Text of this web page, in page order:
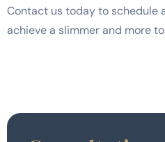
Contact us today to schedule
achieve a slimmer and more